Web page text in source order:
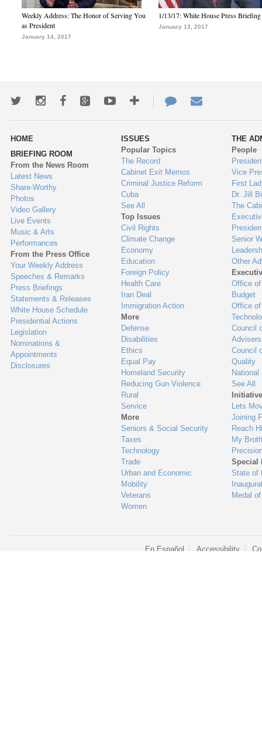
Weekly Address: The Honor of Serving You
as President
January 14, 2017
1/13/17: White House Press Briefing
January 13, 2017